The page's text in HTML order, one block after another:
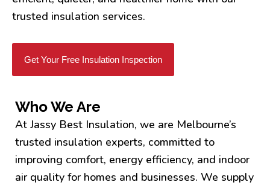
trusted insulation services.
Get Your Free Insulation Inspection
Who We Are
At Jassy Best Insulation, we are Melbourne’s
trusted insulation experts, committed to
improving comfort, energy efficiency, and indoor
air quality for homes and businesses. We supply